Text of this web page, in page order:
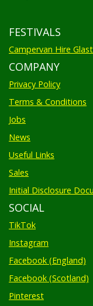
FESTIVALS
Campervan Hire
COMPANY
Privacy Policy
Terms & Conditions
Jobs
News
Useful Links
Sales
Initial Disclosure
SOCIAL
TikTok
Instagram
Facebook (England)
Facebook (Scotland)
Pinterest